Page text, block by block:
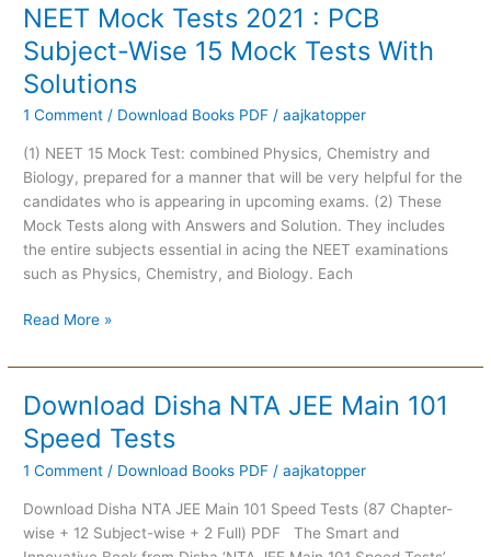
NEET Mock Tests 2021 : PCB
Subject-Wise 15 Mock Tests With
Solutions
1 Comment / Download Books PDF /aajkatopper
(1) NEET 15 Mock Test: combined Physics, Chemistry and
Biology, prepared for a manner that will be very helpful for the
candidates who is appearing in upcoming exams. (2) These
Mock Tests along with Answers and Solution. They includes
the entire subjects essential in acing the NEET examinations
such as Physics, Chemistry, and Biology. Each
NEET
Mock
Tests
2021
:
Subject-
Wise
15
Mock
Tests
With
Read More »
Download Disha NTA JEE Main 101
Speed Tests
1 Comment / Download Books PDF /aajkatopper
Download Disha NTA JEE Main 101 Speed Tests (87 Chapter-
wise + 12 Subject-wise + 2 Full) PDF The Smart and
Download
Disha
NTA
JEE